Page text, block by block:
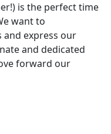
is the perfect time
want to
and express our
and dedicated
forward our